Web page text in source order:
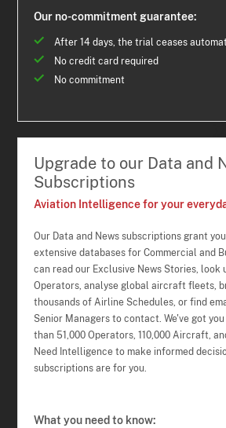
Our no-commitment guarantee:
After 14 days, the trial ceases
No credit card required
No commitment
Upgrade to our Data and
Subscriptions
Aviation Intelligence for your
Our Data and News subscriptions grant
extensive databases for Commercial and
can read our Exclusive News Stories, look
Operators, analyse global aircraft fleets,
thousands of Airline Schedules, or find
Senior Managers to contact. We've got
than 51,000 Operators, 110,000 Aircraft,
Need Intelligence to make informed
subscriptions are for you.
What you need to know: